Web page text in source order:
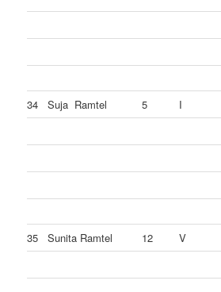
34 Suja Ramtel 5 I
35 Sunita Ramtel 12 V